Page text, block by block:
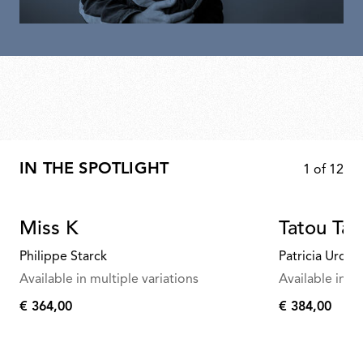
IN THE SPOTLIGHT 1 of 12
Miss K
Philippe Starck
Available in multiple variations
€ 364,00
Tatou
Patricia
Available in
€ 384,00